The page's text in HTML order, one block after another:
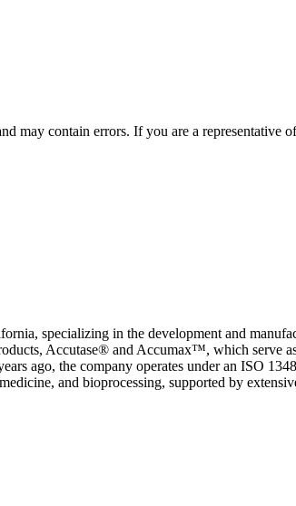
may contain errors. If you are a representative
specializing in the development and
Accutase® and Accumax™, which serve
ago, the company operates under an ISO
and bioprocessing, supported by